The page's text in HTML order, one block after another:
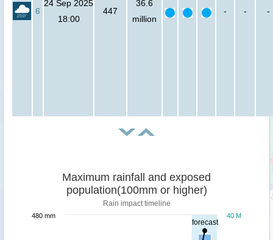
6
24 Sep 2025
18:00
447
36.6
million
- - -
forecast
Maximum rainfall and exposed
population(100mm or higher)
Rain impact timeline
40 M
480 mm